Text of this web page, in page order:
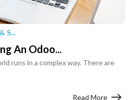
S...
An Odoo...
runs in a complex way. There are
Read More